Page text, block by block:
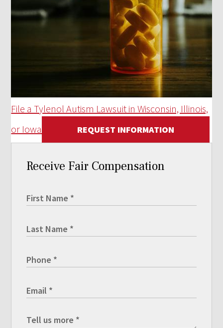
File a Tylenol Autism Lawsuit in Wisconsin, Illinois,
or Iowa
REQUEST INFORMATION
Receive Fair Compensation